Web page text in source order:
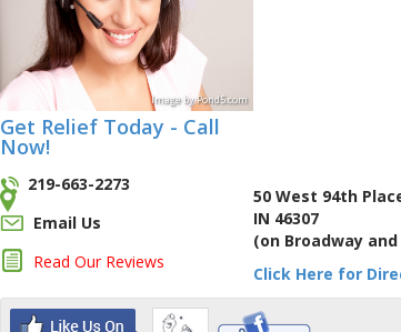
ImagebyPond5.com
Get Relief Today - Call
Now!
219-663-2273
Email Us
Read Our Reviews
50 West 94th
IN 46307
(on Broadway
Click Here for